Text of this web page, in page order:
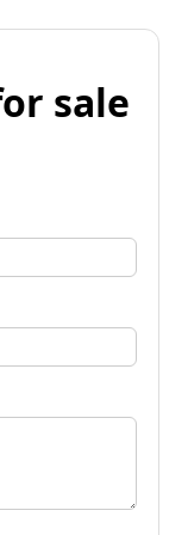
sale